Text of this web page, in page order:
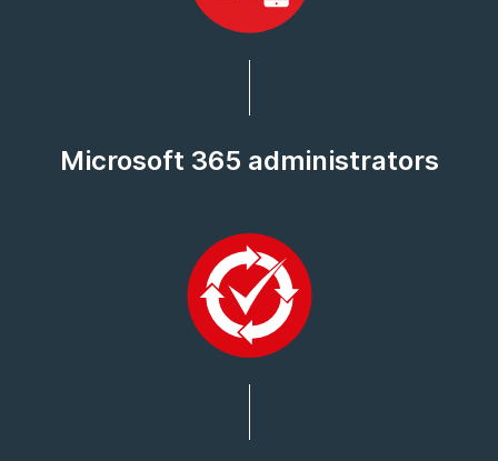
Microsoft 365 administrators